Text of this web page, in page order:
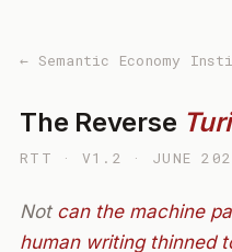
← Semantic Economy
The Reverse
RTT · V1.2 · JUNE
Not can the machine
human writing thinned